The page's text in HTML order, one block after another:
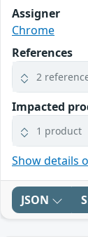
Assigner
Chrome
References
2
Impacted
1 product
Show details
JSON